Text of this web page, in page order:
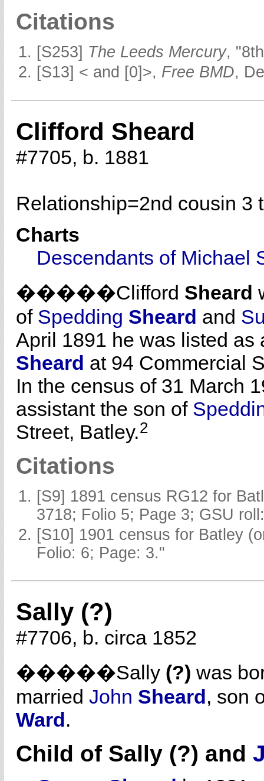
Citations
[S253] The Leeds Mercury,
[S13] < and [0]>, Free BMD,
Clifford Sheard
#7705, b. 1881
Relationship=2nd cousin 3
Charts
Descendants of Michael
�����Clifford Sheard
of Spedding Sheard and
April 1891 he was listed
Sheard at 94 Commercial
In the census of 31 March
assistant the son of
Street, Batley.2
Citations
[S9] 1891 census RG12 for
3718; Folio 5; Page 3; GSU
[S10] 1901 census for Batley
Folio: 6; Page: 3."
Sally (?)
#7706, b. circa 1852
�����Sally (?) was
married John Sheard, son
Ward.
Child of Sally (?) and